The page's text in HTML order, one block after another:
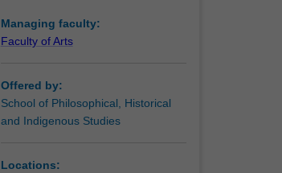
Managing faculty:
Faculty of Arts
Offered by:
School of Philosophical, Historical
and Indigenous Studies
Locations: